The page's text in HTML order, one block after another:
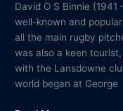
David O S Binnie
well-known and
all the main rugby
was also a keen
with the Lansdowne
world began at George